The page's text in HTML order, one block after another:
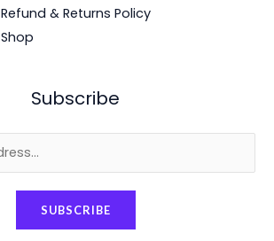
Refund & Returns Policy
Shop
Subscribe
SUBSCRIBE